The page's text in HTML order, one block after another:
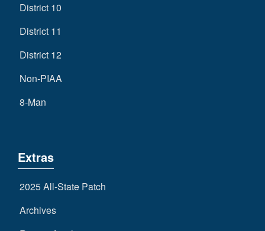
District 10
District 11
District 12
Non-PIAA
8-Man
Extras
2025 All-State Patch
Archives